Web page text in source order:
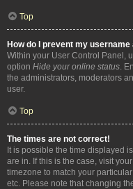
Top
How do I prevent my
Within your User Control Panel,
option Hide your online status.
the administrators, moderators
user.
Top
The times are not correct!
It is possible the time displayed
are in. If this is the case, visit
timezone to match your
etc. Please note that changing